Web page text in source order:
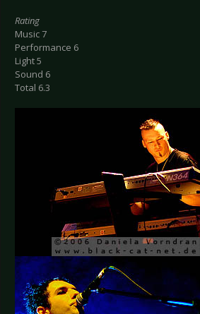
Rating
Music 7
Performance 6
Light 5
Sound 6
Total 6.3